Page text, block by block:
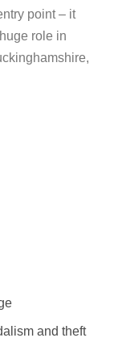
point – it
role in
and theft